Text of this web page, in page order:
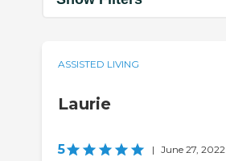
ASSISTED LIVING
Laurie
5 | June 27, 2022